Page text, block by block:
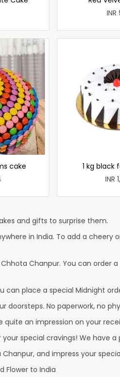
cake
1 kg black
INR
and gifts to surprise them.
in India. To add a
Chanpur. You can
place a special Midnight
No paperwork, no
an impression on your
special cravings! We have
and impress your
Flower to India